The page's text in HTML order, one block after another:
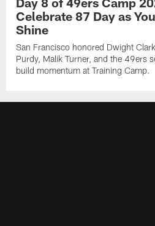
Celebrate 87 Day as
Shine
San Francisco honored Dwight
Purdy, Malik Turner, and the 49ers
build momentum at Training Camp.